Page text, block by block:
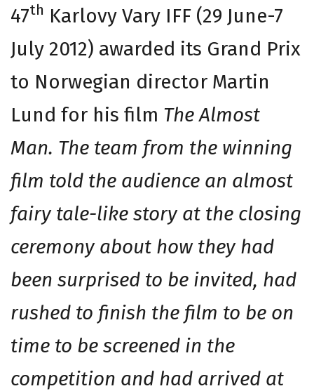
47th Karlovy Vary IFF (29 June-7
July 2012) awarded its Grand Prix
to Norwegian director Martin
Lund for his film The Almost
Man. The team from the winning
film told the audience an almost
fairy tale-like story at the closing
ceremony about how they had
been surprised to be invited, had
rushed to finish the film to be on
time to be screened in the
competition and had arrived at